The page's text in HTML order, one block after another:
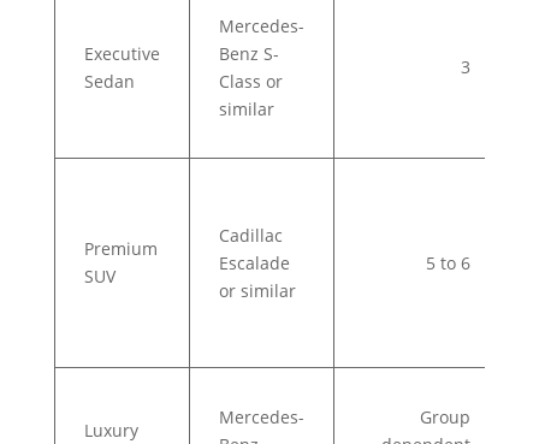
Executive
Sedan
Mercedes-
Benz S-
Class or
similar
3
Premium
SUV
Cadillac
Escalade
or similar
5 to 6
Luxury
Mercedes-
Group